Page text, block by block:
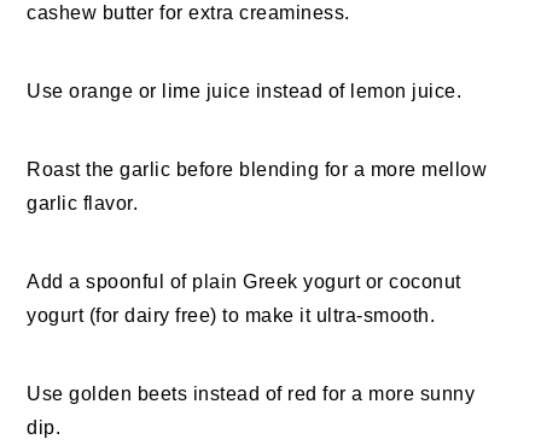
cashew butter for extra creaminess.
Use orange or lime juice instead of lemon juice.
Roast the garlic before blending for a more mellow
garlic flavor.
Add a spoonful of plain Greek yogurt or coconut
yogurt (for dairy free) to make it ultra-smooth.
Use golden beets instead of red for a more sunny
dip.